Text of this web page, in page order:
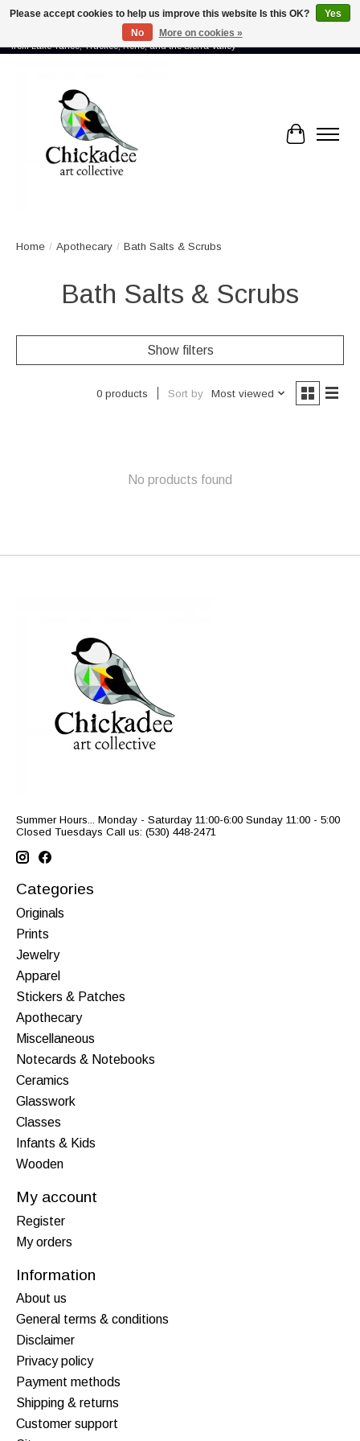
Proud to showcase the work of more than 70 artists connected by community -
from Lake Tahoe, Truckee, Reno, and the Sierra Valley
Cart
Home / Apothecary / Bath Salts & Scrubs
Bath Salts & Scrubs
Show filters
0 products Sort by Most viewed
No products found
Summer Hours... Monday - Saturday 11:00-6:00 Sunday 11:00 - 5:00
Closed Tuesdays Call us: (530) 448-2471
Categories
Originals
Prints
Jewelry
Apparel
Stickers & Patches
Apothecary
Miscellaneous
Notecards & Notebooks
Ceramics
Glasswork
Classes
Infants & Kids
Wooden
My account
Register
My orders
Information
About us
General terms & conditions
Disclaimer
Privacy policy
Payment methods
Shipping & returns
Customer support
Please accept cookies to help us improve this website Is this OK?
Yes
No
More on cookies »